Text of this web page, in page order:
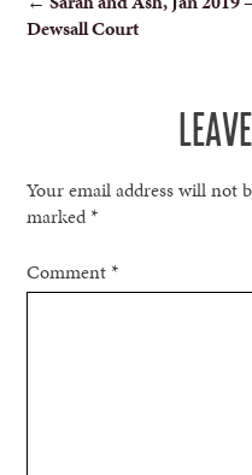
NAVIGATION
Dewsall Court
Your email address will not
marked*
Comment*